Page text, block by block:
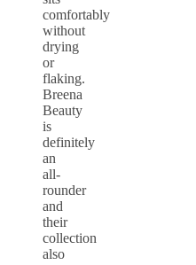
comfortably
without
drying
or
flaking.
Breena
Beauty
is
definitely
an
all-
rounder
and
their
collection
also